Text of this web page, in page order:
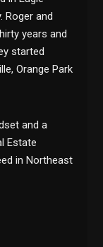
Roger and
years and
started
Orange Park
and a
Estate
in Northeast